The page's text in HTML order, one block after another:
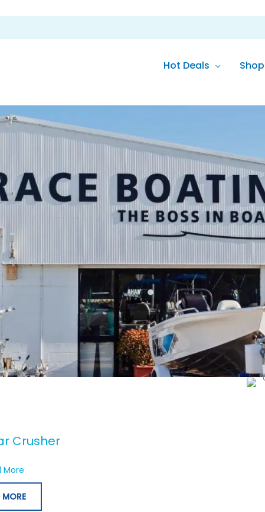
Hot Deals Shop
Crusher
Moreabout 730HTP Bar Crusher
MORE